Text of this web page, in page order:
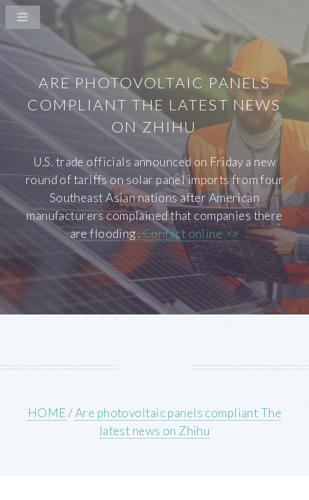
ARE PHOTOVOLTAIC PANELS
COMPLIANT THE LATEST NEWS
ON ZHIHU
U.S. trade officials announced on Friday a new
round of tariffs on solar panel imports from four
Southeast Asian nations after American
manufacturers complained that companies there
are flooding .Contact online >>
HOME/Are photovoltaic panels compliant The
latest news on Zhihu